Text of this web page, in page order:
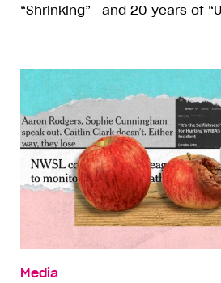
“Shrinking”—and 20 years of
Media